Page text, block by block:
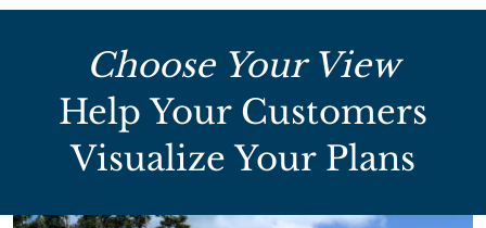
Choose Your View
Help Your Customers
Visualize Your Plans